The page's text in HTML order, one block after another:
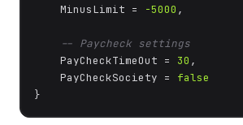
    MinusLimit =
-5000 ,
-- Paycheck settings
    PayCheckTimeOut =
30 ,
    PayCheckSociety =
false
}